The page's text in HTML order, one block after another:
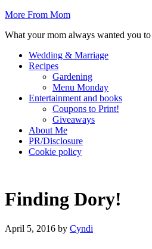
More From Mom
What your mom always wanted you
Wedding & Marriage
Recipes
Gardening
Menu Monday
Entertainment and books
Coupons to Print!
Giveaways
About Me
PR/Disclosure
Cookie policy
Finding Dory!
April 5, 2016 by Cyndi